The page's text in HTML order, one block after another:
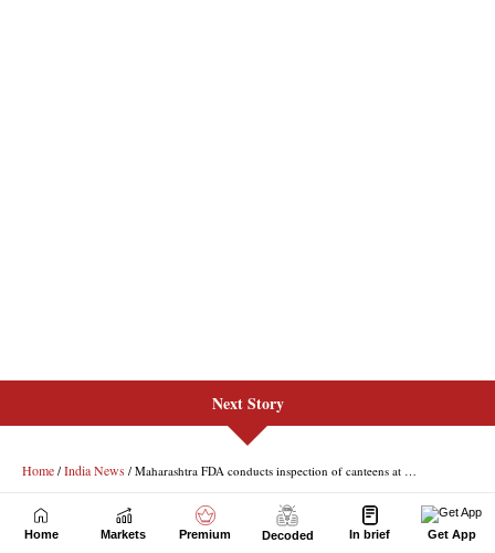
Next Story
Home Markets Premium Decoded In brief Get App